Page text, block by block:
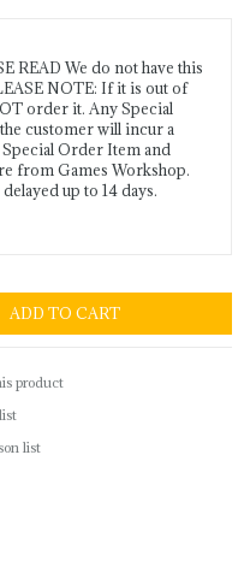
READ We do not have this
NOTE: If it is out of
order it. Any Special
customer will incur a
Order Item and
from Games Workshop.
up to 14 days.
ADD TO CART
product
list